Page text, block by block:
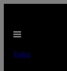
content
Open
Pulse